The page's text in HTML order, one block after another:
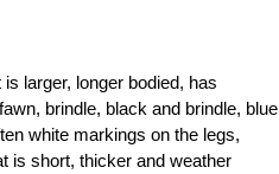
larger, longer bodied, has
brindle, black and brindle, blue
white markings on the legs,
is short, thicker and weather